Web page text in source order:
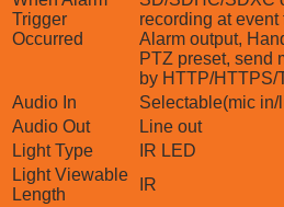
Trigger
Occurred
recording at event
Alarm output,
PTZ preset, send
by HTTP/HTTPS/
Audio In
Selectable(mic in/
Audio Out
Line out
Light Type
IR LED
Light Viewable
Length
IR